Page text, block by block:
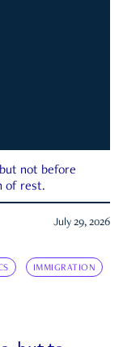
not before
of rest.
July 29, 2026
IMMIGRATION